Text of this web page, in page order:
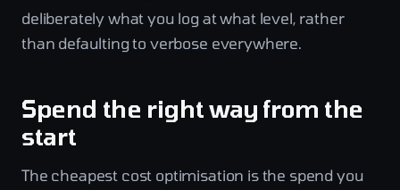
deliberately what you log at what level, rather
than defaulting to verbose everywhere.
Spend the right way from the
start
The cheapest cost optimisation is the spend you